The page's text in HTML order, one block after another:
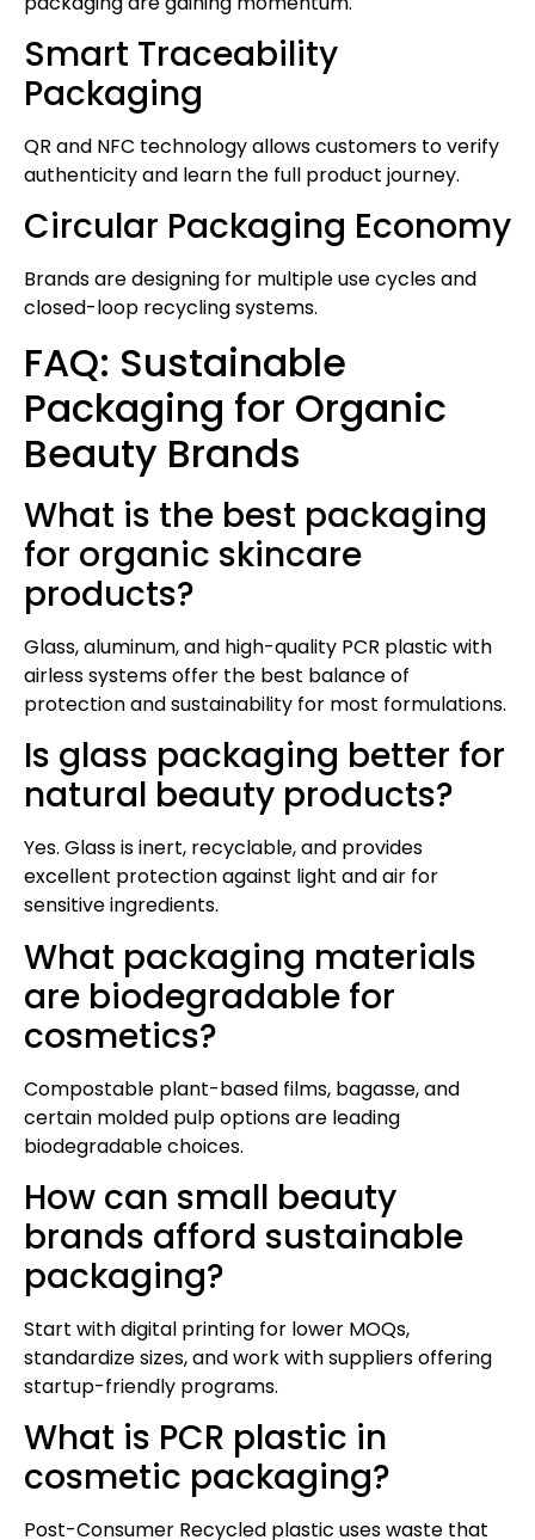
Smart Traceability
Packaging
QR and NFC technology allows customers to verify
authenticity and learn the full product journey.
Circular Packaging Economy
Brands are designing for multiple use cycles and
closed-loop recycling systems.
FAQ: Sustainable
Packaging for Organic
Beauty Brands
What is the best packaging
for organic skincare
products?
Glass, aluminum, and high-quality PCR plastic with
airless systems offer the best balance of
protection and sustainability for most formulations.
Is glass packaging better for
natural beauty products?
Yes. Glass is inert, recyclable, and provides
excellent protection against light and air for
sensitive ingredients.
What packaging materials
are biodegradable for
cosmetics?
Compostable plant-based films, bagasse, and
certain molded pulp options are leading
biodegradable choices.
How can small beauty
brands afford sustainable
packaging?
Start with digital printing for lower MOQs,
standardize sizes, and work with suppliers offering
startup-friendly programs.
What is PCR plastic in
cosmetic packaging?
Post-Consumer Recycled plastic uses waste that